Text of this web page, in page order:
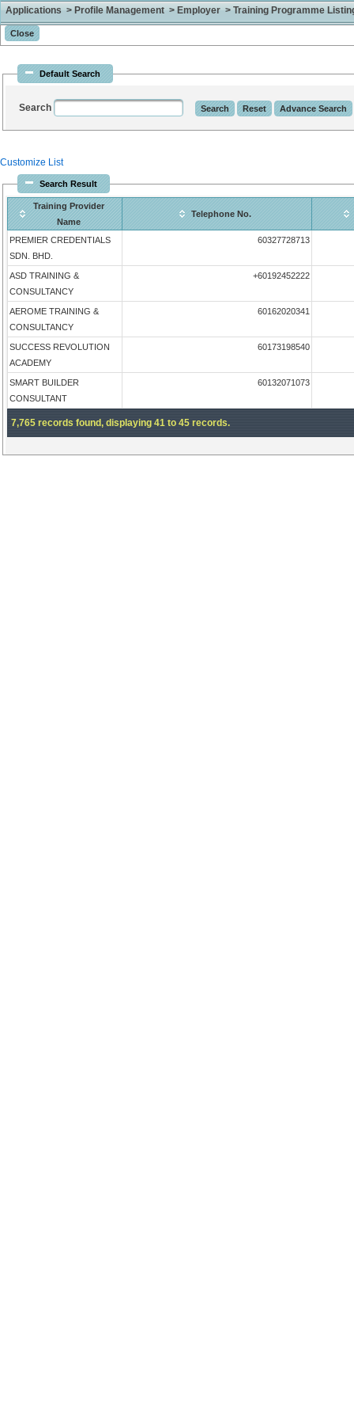
Applications > Profile Management > Employer > Training Programme
Default Search
Search
Customize List
Search Result
Training Provider
Name
Telephone No.
PREMIER CREDENTIALS
SDN. BHD.
60327728713
ASD TRAINING &
CONSULTANCY
+60192452222
AEROME TRAINING &
CONSULTANCY
60162020341
SUCCESS REVOLUTION
ACADEMY
60173198540
SMART BUILDER
CONSULTANT
60132071073
7,765 records found, displaying 41 to 45 records.